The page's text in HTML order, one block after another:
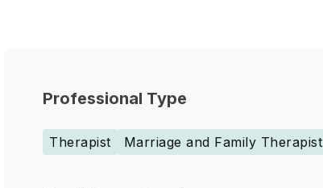
Professional Type
Therapist Marriage and Family Therapist